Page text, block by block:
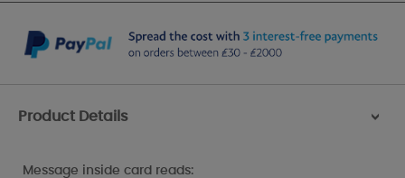
Product Details >
Message inside card reads: